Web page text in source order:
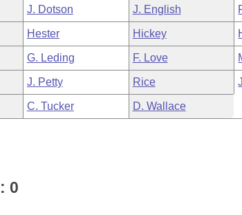
Business Meetings
Committee
J. Dotson J. English
Hester Hickey
G. Leding F. Love
J. Petty Rice
C. Tucker D. Wallace
0